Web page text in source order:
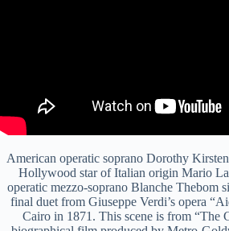
American operatic soprano Dorothy
Hollywood star of Italian origin Mario
operatic mezzo-soprano Blanche Thebom
final duet from Giuseppe Verdi’s opera
Cairo in 1871. This scene is from “The